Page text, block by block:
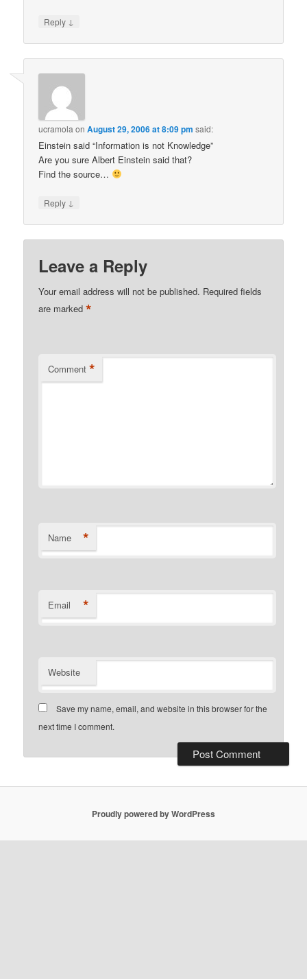
Reply ↓
ucramola onAugust 29, 2006 at 8:09 pm said:
Einstein said “Information is not Knowledge”
Are you sure Albert Einstein said that?
Find the source…
Reply ↓
Leave a Reply
Your email address will not be published. Required fields
are marked*
Comment *
Name *
Email *
Website
Save my name, email, and website in this browser for the
next time I comment.
Proudly powered by WordPress